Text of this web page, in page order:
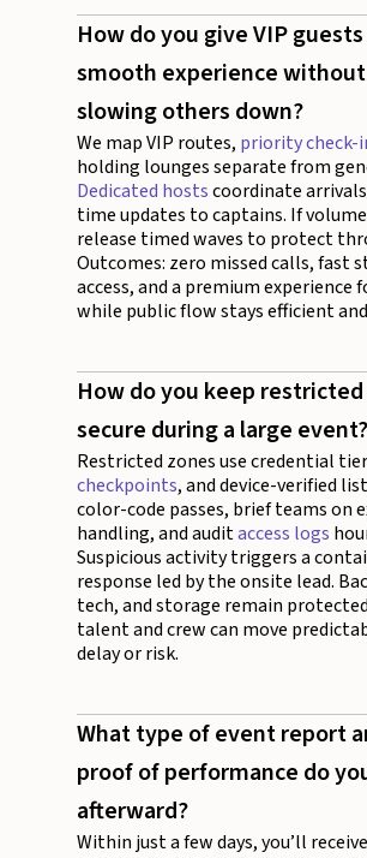
How do you give VIP guests
smooth experience without
slowing others down?
We map VIP routes, priority check-
holding lounges separate from
Dedicated hostscoordinate
time updates to captains. If
release timed waves to protect
Outcomes: zero missed calls, fast
access, and a premium experience
while public flow stays efficient
How do you keep restricted
secure during a large event?
Restricted zones use credential
checkpoints, and device-verified
color-code passes, brief teams on
handling, and auditaccess logs
Suspicious activity triggers a
response led by the onsite lead.
tech, and storage remain
talent and crew can move
delay or risk.
What type of event report
proof of performance do
afterward?
Within just a few days, you’ll